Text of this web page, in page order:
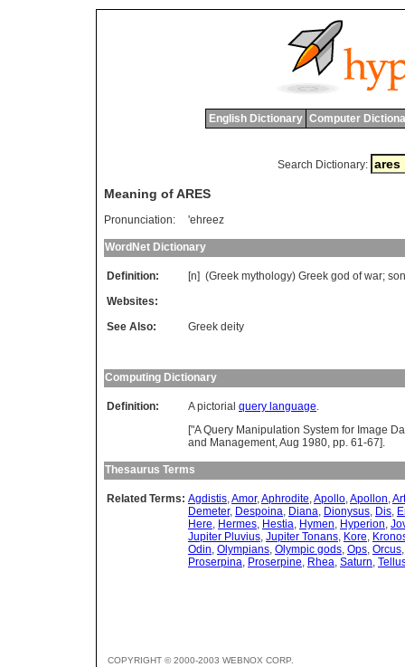
English Dictionary Computer
Search Dictionary:
Meaning of ARES
Pronunciation: 'ehreez
WordNet Dictionary
Definition: [n] (Greek mythology) Greek god of war; son
Websites:
See Also:
Greek deity
Computing Dictionary
Definition: A pictorial query language.
["A Query Manipulation System for Image
and Management, Aug 1980, pp. 61-67].
Thesaurus Terms
Related Terms: Agdistis,Amor,Aphrodite,Apollo,Apollon,
Demeter, Despoina, Diana, Dionysus, Dis,
Here, Hermes, Hestia, Hymen, Hyperion,
Jupiter Pluvius, Jupiter Tonans, Kore,
Odin, Olympians, Olympic gods, Ops, Orcus
Proserpina, Proserpine, Rhea, Saturn,
COPYRIGHT © 2000-2003 WEBNOX CORP.